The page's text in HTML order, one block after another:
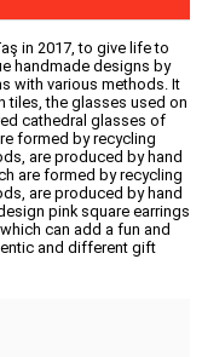
in 2017, to give life to
handmade designs by
with various methods. It
tiles, the glasses used on
cathedral glasses of
formed by recycling
are produced by hand
are formed by recycling
are produced by hand
pink square earrings
can add a fun and
and different gift